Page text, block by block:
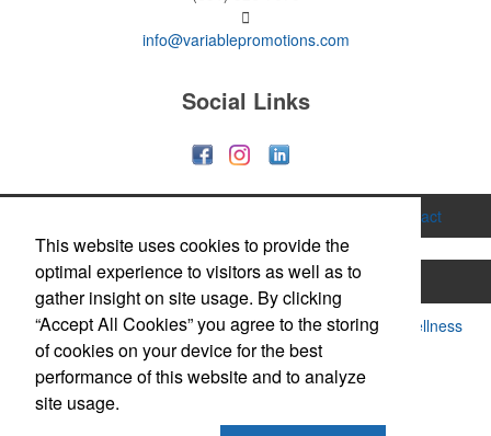
info@variablepromotions.com
Social Links
Contact
Printing Hats & Caps Apparel
Bags
Drinkware & Mugs
Food & Candy
Health & Wellness
Office Supplies
Technology
Trade Show
Notebooks & Journals
This website uses cookies to provide the
optimal experience to visitors as well as to
gather insight on site usage. By clicking
“Accept All Cookies” you agree to the storing
of cookies on your device for the best
performance of this website and to analyze
site usage.